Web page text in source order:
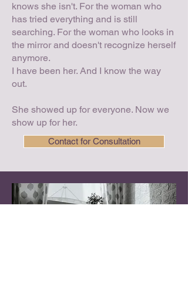
knows she isn't. For the woman who
has tried everything and is still
searching. For the woman who looks in
the mirror and doesn't recognize herself
anymore.
I have been her. And I know the way
out.
She showed up for everyone. Now we
show up for her.
Contact for Consultation